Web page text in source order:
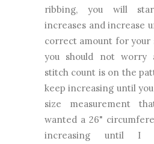
ribbing, you will
increases and increase
correct amount for your
you should not worry
stitch count is on the
keep increasing until
size measurement
wanted a 26"
increasing until I